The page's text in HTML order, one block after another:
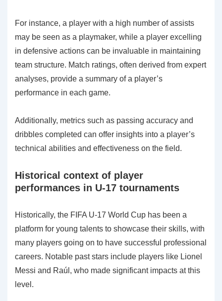
For instance, a player with a high number of assists
may be seen as a playmaker, while a player excelling
in defensive actions can be invaluable in maintaining
team structure. Match ratings, often derived from expert
analyses, provide a summary of a player’s
performance in each game.
Additionally, metrics such as passing accuracy and
dribbles completed can offer insights into a player’s
technical abilities and effectiveness on the field.
Historical context of player
performances in U-17 tournaments
Historically, the FIFA U-17 World Cup has been a
platform for young talents to showcase their skills, with
many players going on to have successful professional
careers. Notable past stars include players like Lionel
Messi and Raúl, who made significant impacts at this
level.